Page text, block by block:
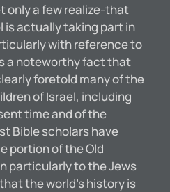
only a few realize-that
is actually taking part in
with reference to
a noteworthy fact that
foretold many of the
of Israel, including
time and of the
Bible scholars have
portion of the Old
particularly to the Jews
the world’s history is